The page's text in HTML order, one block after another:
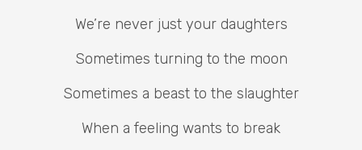
We’re never just your daughters
Sometimes turning to the moon
Sometimes a beast to the slaughter
When a feeling wants to break